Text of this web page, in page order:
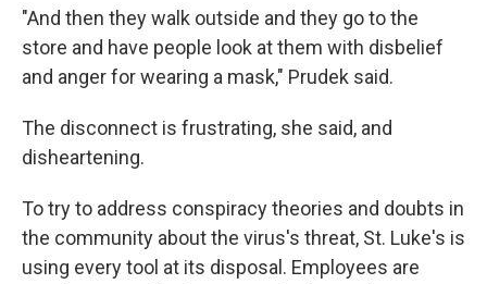
"And then they walk outside and they go to the
store and have people look at them with disbelief
and anger for wearing a mask," Prudek said.
The disconnect is frustrating, she said, and
disheartening.
To try to address conspiracy theories and doubts in
the community about the virus's threat, St. Luke's is
using every tool at its disposal. Employees are